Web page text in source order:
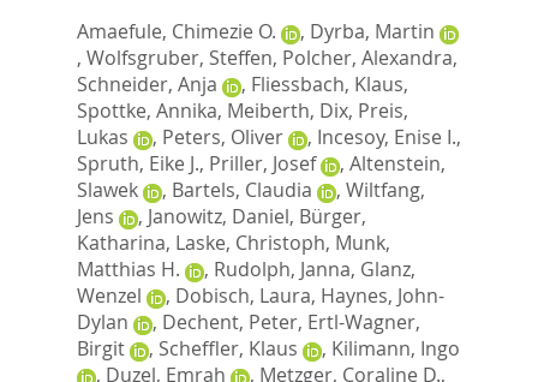
Amaefule, Chimezie O.
, Dyrba, Martin
, Wolfsgruber, Steffen, Polcher, Alexandra,
Schneider, Anja
, Fliessbach, Klaus,
Spottke, Annika, Meiberth, Dix, Preis,
Lukas
, Peters, Oliver , Incesoy, Enise I.,
Spruth, Eike J., Priller, Josef , Altenstein,
Slawek
, Bartels, Claudia , Wiltfang,
Jens
, Janowitz, Daniel, Bürger,
Katharina, Laske, Christoph, Munk,
Matthias H.
, Rudolph, Janna, Glanz,
Wenzel
, Dobisch, Laura, Haynes, John-
Dylan
, Dechent, Peter, Ertl-Wagner,
Birgit
, Scheffler, Klaus , Kilimann, Ingo
, Duzel, Emrah , Metzger, Coraline D.,